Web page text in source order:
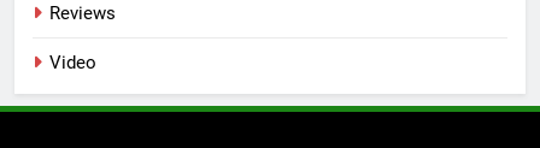
Reviews
Video